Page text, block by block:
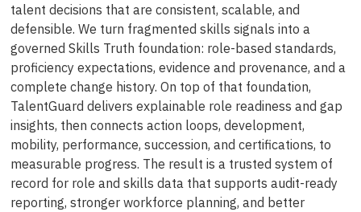
talent decisions that are consistent, scalable, and
defensible. We turn fragmented skills signals into a
governed Skills Truth foundation: role-based standards,
proficiency expectations, evidence and provenance, and a
complete change history. On top of that foundation,
TalentGuard delivers explainable role readiness and gap
insights, then connects action loops, development,
mobility, performance, succession, and certifications, to
measurable progress. The result is a trusted system of
record for role and skills data that supports audit-ready
reporting, stronger workforce planning, and better